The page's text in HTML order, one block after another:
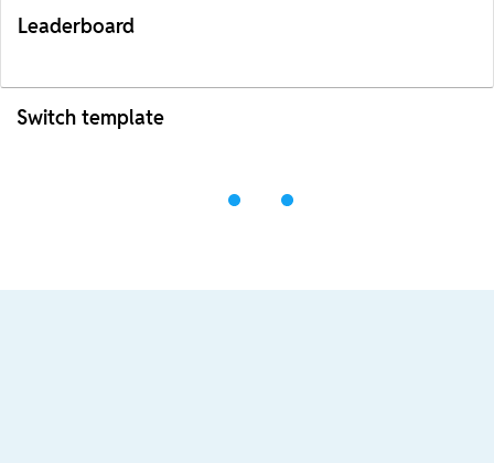
Leaderboard
Switch template